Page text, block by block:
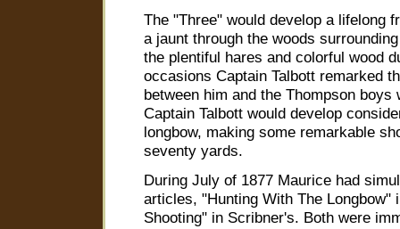
The "Three" would develop a lifelong
a jaunt through the woods
the plentiful hares and colorful wood
occasions Captain Talbott remarked
between him and the Thompson boys
Captain Talbott would develop
longbow, making some remarkable
seventy yards.
During July of 1877 Maurice had
articles, "Hunting With The Longbow"
Shooting" in Scribner's. Both were